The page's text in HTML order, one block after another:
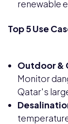
renewable
Top 5 Use
Outdoor &
Monitor
Qatar's